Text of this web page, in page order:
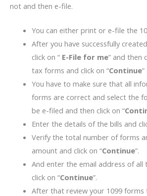
not and then e-file.
You can either print or e-file the
After you have successfully
click on “ E-File for me” and then
tax forms and click on “Continue”
You have to make sure that all
forms are correct and select the
be e-filed and then click on “
Enter the details of the bills and
Verify the total number of forms
amount and click on “Continue”.
And enter the email address of
click on “Continue”.
After that review your 1099 forms